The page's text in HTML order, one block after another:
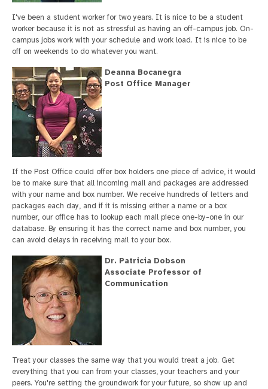
I've been a student worker for two years. It is nice to be a student
worker because it is not as stressful as having an off-campus job. On-
campus jobs work with your schedule and work load. It is nice to be
off on weekends to do whatever you want.
Deanna Bocanegra
Post Office Manager
If the Post Office could offer box holders one piece of advice, it would
be to make sure that all incoming mail and packages are addressed
with your name and box number. We receive hundreds of letters and
packages each day, and if it is missing either a name or a box
number, our office has to lookup each mail piece one-by-one in our
database. By ensuring it has the correct name and box number, you
can avoid delays in receiving mail to your box.
Dr. Patricia Dobson
Associate Professor of
Communication
Treat your classes the same way that you would treat a job. Get
everything that you can from your classes, your teachers and your
peers. You're setting the groundwork for your future, so show up and